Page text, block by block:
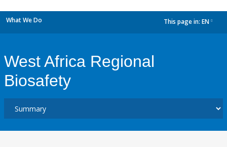
What We Do This page in: EN
West Africa Regional
Biosafety